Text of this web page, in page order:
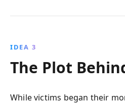
IDEA 3
The Plot
While victims began their